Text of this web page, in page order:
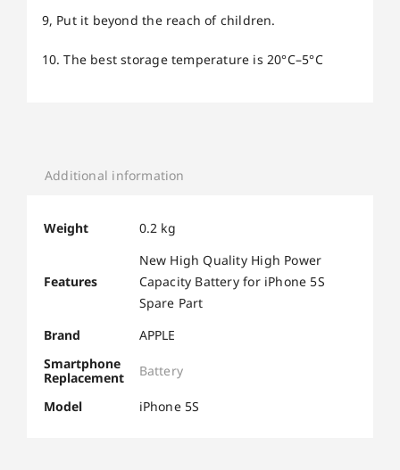
9, Put it beyond the reach of children.
10. The best storage temperature is 20°C–5°C
Additional information
Weight 0.2 kg
Features
New High Quality High Power
Capacity Battery for iPhone 5S
Spare Part
Brand
APPLE
Smartphone
Replacement
Battery
Model iPhone 5S